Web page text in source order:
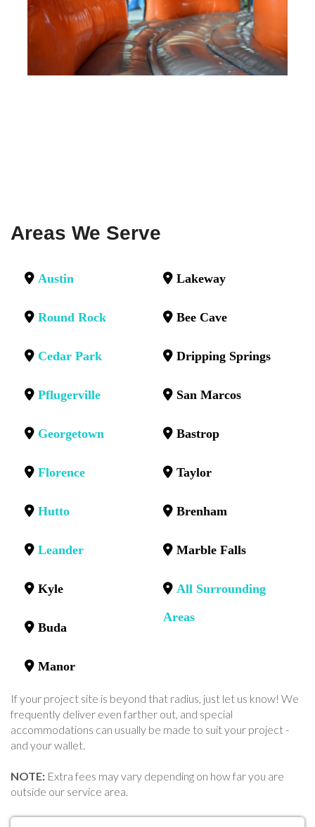
Areas We Serve
Austin
Round Rock
Cedar Park
Pflugerville
Georgetown
Florence
Hutto
Leander
Kyle
Buda
Manor
Lakeway
Bee Cave
Dripping Springs
San Marcos
Bastrop
Taylor
Brenham
Marble Falls
All Surrounding
Areas
If your project site is beyond that radius, just let us know! We
frequently deliver even farther out, and special
accommodations can usually be made to suit your project -
and your wallet.
NOTE: Extra fees may vary depending on how far you are
outside our service area.